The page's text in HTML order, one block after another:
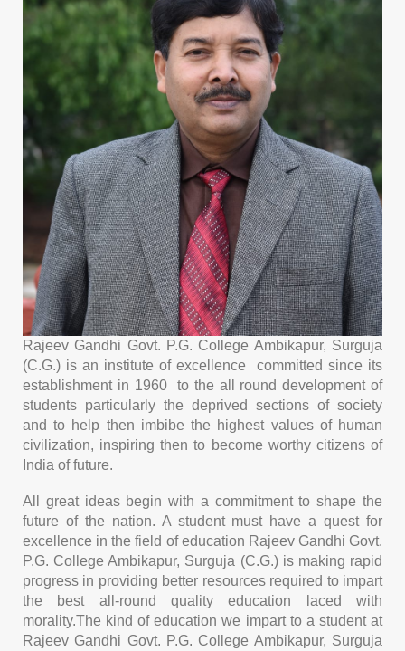
Rajeev Gandhi Govt. P.G. College Ambikapur, Surguja
(C.G.) is an institute of excellence committed since its
establishment in 1960 to the all round development of
students particularly the deprived sections of society
and to help then imbibe the highest values of human
civilization, inspiring then to become worthy citizens of
India of future.
All great ideas begin with a commitment to shape the
future of the nation. A student must have a quest for
excellence in the field of education Rajeev Gandhi Govt.
P.G. College Ambikapur, Surguja (C.G.) is making rapid
progress in providing better resources required to impart
the best all-round quality education laced with
morality.The kind of education we impart to a student at
Rajeev Gandhi Govt. P.G. College Ambikapur, Surguja